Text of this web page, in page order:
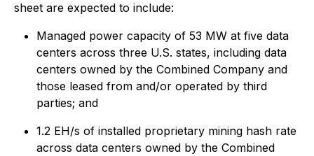
sheet are expected to include:
Managed power capacity of 53 MW at five data
centers across three U.S. states, including data
centers owned by the Combined Company and
those leased from and/or operated by third
parties; and
1.2 EH/s of installed proprietary mining hash rate
across data centers owned by the Combined